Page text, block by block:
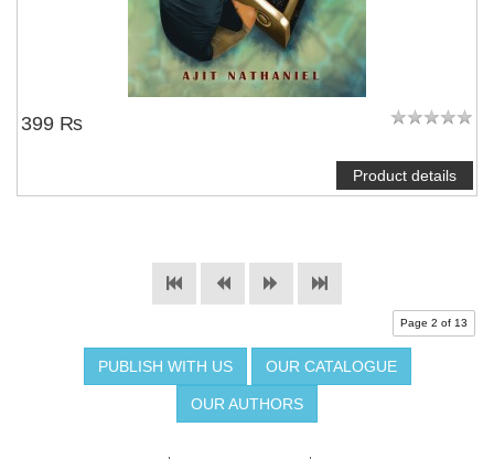
399 ₨
Product details
Page 2 of 13
PUBLISH WITH US OUR CATALOGUE
OUR AUTHORS